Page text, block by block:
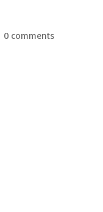
0 comments